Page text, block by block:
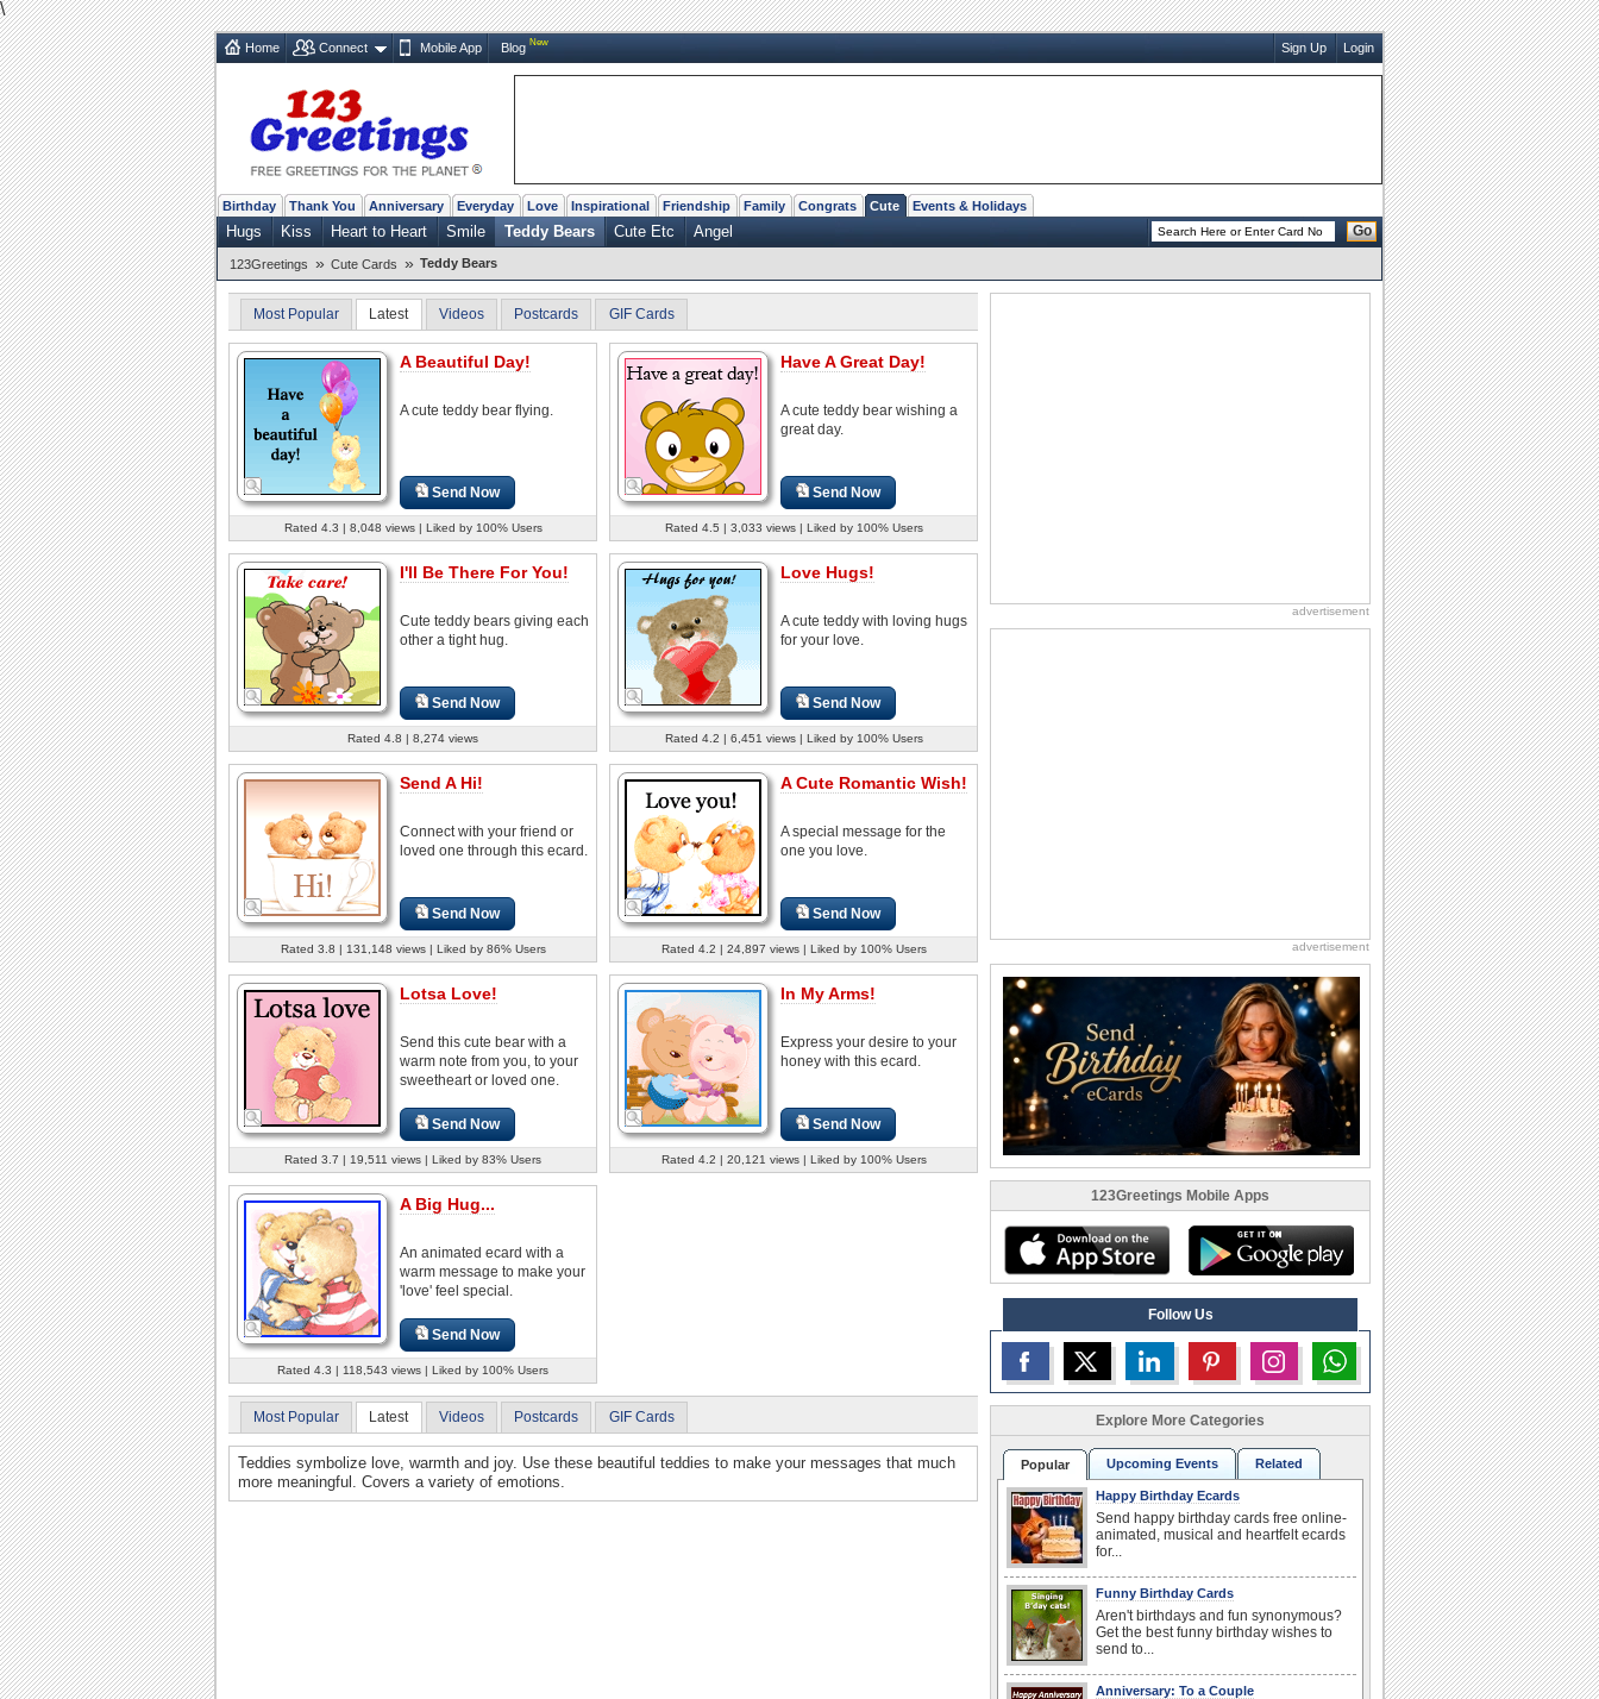
\
Home Connect Mobile App Blog New Sign Up Login
Birthday Thank You Anniversary Everyday Love Inspirational Friendship Family Congrats Cute Events & Holidays
Hugs Kiss Heart to Heart Smile Teddy Bears Cute Etc Angel Go
123Greetings » Cute Cards » Teddy Bears
Most Popular Latest Videos Postcards GIF Cards
A Beautiful Day!
A cute teddy bear flying.
Send Now
Rated 4.3 | 8,048 views | Liked by 100% Users
Have A Great Day!
A cute teddy bear wishing a
great day.
Send Now
Rated 4.5 | 3,033 views | Liked by 100% Users
I'll Be There For You!
Cute teddy bears giving each
other a tight hug.
Send Now
Rated 4.8 | 8,274 views
Love Hugs!
A cute teddy with loving hugs
for your love.
Send Now
Rated 4.2 | 6,451 views | Liked by 100% Users
Send A Hi!
Connect with your friend or
loved one through this ecard.
Send Now
Rated 3.8 | 131,148 views | Liked by 86% Users
A Cute Romantic Wish!
A special message for the
one you love.
Send Now
Rated 4.2 | 24,897 views | Liked by 100% Users
Lotsa Love!
Send this cute bear with a
warm note from you, to your
sweetheart or loved one.
Send Now
Rated 3.7 | 19,511 views | Liked by 83% Users
In My Arms!
Express your desire to your
honey with this ecard.
Send Now
Rated 4.2 | 20,121 views | Liked by 100% Users
A Big Hug...
An animated ecard with a
warm message to make your
'love' feel special.
Send Now
Rated 4.3 | 118,543 views | Liked by 100% Users
Most Popular Latest Videos Postcards GIF Cards
Teddies symbolize love, warmth and joy. Use these beautiful teddies to make your messages that much
more meaningful. Covers a variety of emotions.
advertisement
advertisement
123Greetings Mobile Apps
Follow Us
Explore More Categories
Popular Upcoming Events Related
Happy Birthday Ecards
Send happy birthday cards free online-
animated, musical and heartfelt ecards
for...
Funny Birthday Cards
Aren't birthdays and fun synonymous?
Get the best funny birthday wishes to
send to...
Anniversary: To a Couple